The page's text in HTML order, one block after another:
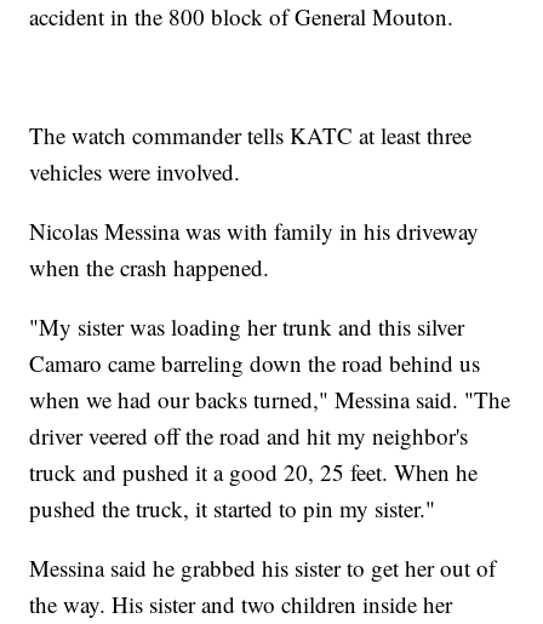
accident in the 800 block of General Mouton.
The watch commander tells KATC at least three
vehicles were involved.
Nicolas Messina was with family in his driveway
when the crash happened.
"My sister was loading her trunk and this silver
Camaro came barreling down the road behind us
when we had our backs turned," Messina said. "The
driver veered off the road and hit my neighbor's
truck and pushed it a good 20, 25 feet. When he
pushed the truck, it started to pin my sister."
Messina said he grabbed his sister to get her out of
the way. His sister and two children inside her